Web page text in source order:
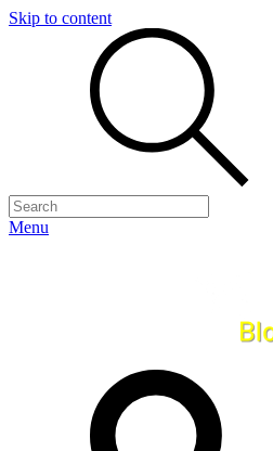
Skip to content
Menu